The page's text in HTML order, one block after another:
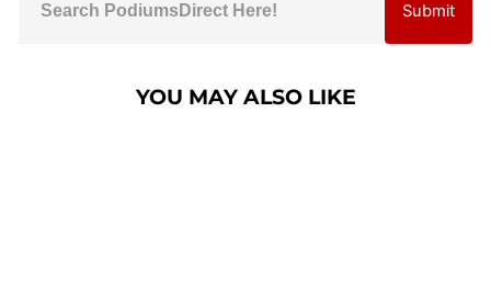
Submit
YOU MAY ALSO LIKE